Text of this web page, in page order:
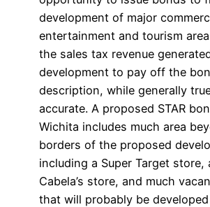
development of major
entertainment and tourism
the sales tax revenue
development to pay off the
description, while generally
accurate. A proposed STAR
Wichita includes much area
borders of the proposed
including a Super Target store,
Cabela’s store, and much
that will probably be